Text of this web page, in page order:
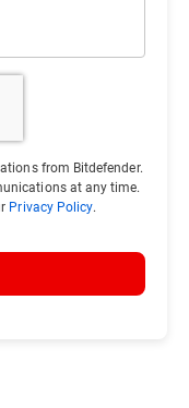
from Bitdefender.
at any time.
Privacy Policy.